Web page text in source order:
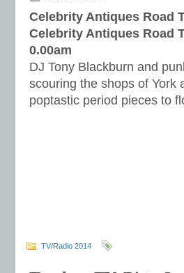
Celebrity Antiques Road
Celebrity Antiques Road
0.00am
DJ Tony Blackburn and
scouring the shops of York
poptastic period pieces to
TV/Radio 2014